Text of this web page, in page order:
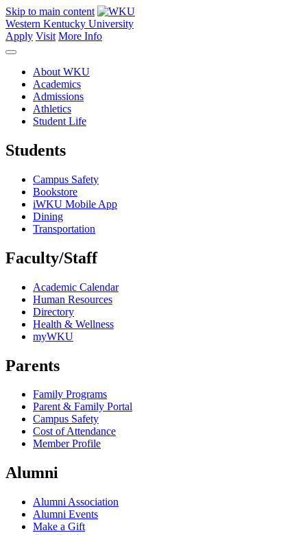
Skip to main content
Western Kentucky University
Apply Visit More Info
About WKU
Academics
Admissions
Athletics
Student Life
Students
Campus Safety
Bookstore
iWKU Mobile App
Dining
Transportation
Faculty/Staff
Academic Calendar
Human Resources
Directory
Health & Wellness
myWKU
Parents
Family Programs
Parent & Family Portal
Campus Safety
Cost of Attendance
Member Profile
Alumni
Alumni Association
Alumni Events
Make a Gift